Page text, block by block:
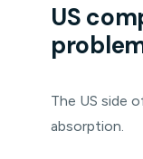
US
The US side
absorption.